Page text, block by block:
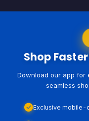
Shop
Download our app for
seamless
Exclusive mobile-